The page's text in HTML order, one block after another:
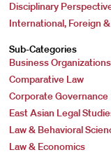
Disciplinary
International, Foreign
Sub-Categories
Business Organizations
Comparative Law
Corporate Governance
East Asian Legal
Law & Behavioral
Law & Economics